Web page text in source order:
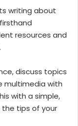
writing about
resources and
discuss topics
multimedia with
with a simple,
tips of your